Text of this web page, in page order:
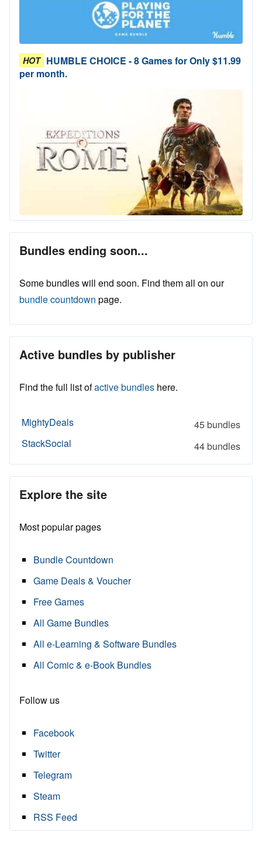
HOT HUMBLE CHOICE - 8 Games for Only $11.99
per month.
Bundles ending soon...
Some bundles will end soon. Find them all on our
bundle countdown page.
Active bundles by publisher
Find the full list ofactive bundles here.
MightyDeals
45 bundles
StackSocial
44 bundles
Explore the site
Most popular pages
Bundle Countdown
Game Deals & Voucher
Free Games
All Game Bundles
All e-Learning & Software Bundles
All Comic & e-Book Bundles
Follow us
Facebook
Twitter
Telegram
Steam
RSS Feed